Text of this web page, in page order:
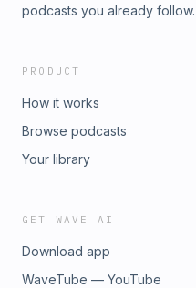
podcasts you already
PRODUCT
How it works
Browse podcasts
Your library
GET WAVE AI
Download app
WaveTube — YouTube